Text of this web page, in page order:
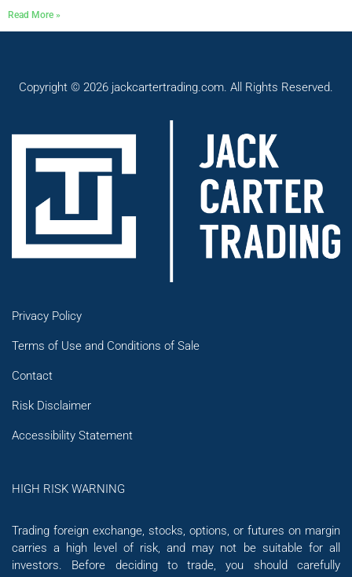
Read More »
Copyright © 2026 jackcartertrading.com. All Rights Reserved.
Privacy Policy
Terms of Use and Conditions of Sale
Contact
Risk Disclaimer
Accessibility Statement
HIGH RISK WARNING
Trading foreign exchange, stocks, options, or futures on margin
carries a high level of risk, and may not be suitable for all
investors. Before deciding to trade, you should carefully